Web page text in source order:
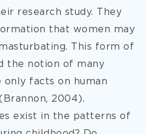
research study. They
that women may
This form of
the notion of many
only facts on human
2004).
exist in the patterns of